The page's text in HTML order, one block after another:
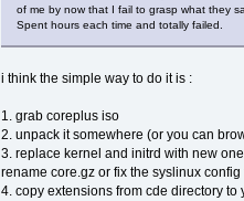
of me by now that I fail to grasp what they
Spent hours each time and totally failed.
i think the simple way to do it is :
1. grab coreplus iso
2. unpack it somewhere (or you can
3. replace kernel and initrd with new
rename core.gz or fix the syslinux
4. copy extensions from cde directory to